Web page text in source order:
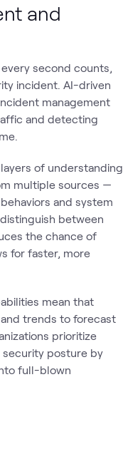
and
second counts,
incident. AI-driven
management
and detecting
of understanding
multiple sources —
and system
between
the chance of
for faster, more
mean that
trends to forecast
prioritize
security posture by
full-blown